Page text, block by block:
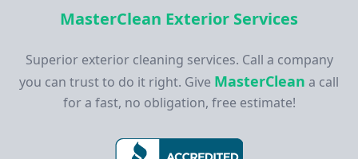
MasterClean Exterior Services
Superior exterior cleaning services. Call a company
you can trust to do it right. Give MasterClean a call
for a fast, no obligation, free estimate!